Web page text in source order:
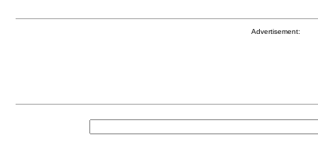
Advertisement: